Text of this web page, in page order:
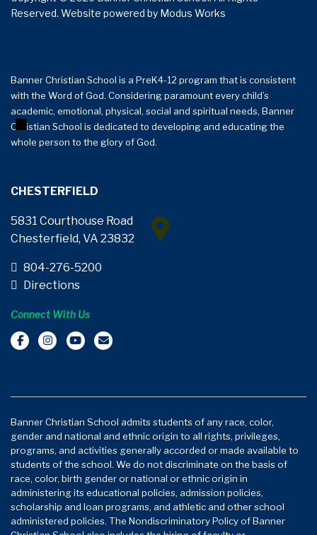
Reserved. Website powered by Modus Works
Banner Christian School is a PreK4-12 program that is consistent
with the Word of God. Considering paramount every child’s
academic, emotional, physical, social and spiritual needs, Banner
Christian School is dedicated to developing and educating the
whole person to the glory of God.
CHESTERFIELD
5831 Courthouse Road
Chesterfield, VA 23832
804-276-5200
Directions
Connect With Us
Banner Christian School admits students of any race, color,
gender and national and ethnic origin to all rights, privileges,
programs, and activities generally accorded or made available to
students of the school. We do not discriminate on the basis of
race, color, birth gender or national or ethnic origin in
administering its educational policies, admission policies,
scholarship and loan programs, and athletic and other school
administered policies. The Nondiscriminatory Policy of Banner